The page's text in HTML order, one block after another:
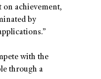
on achievement,
by
with the
through a